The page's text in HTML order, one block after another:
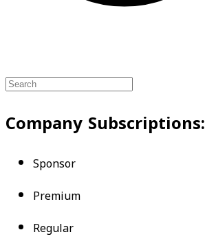
Company Subscriptions:
Sponsor
Premium
Regular